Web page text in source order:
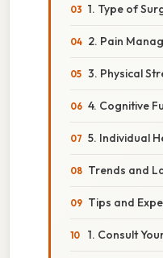
1. Type of
2. Pain
3. Physical
4. Cognitive
5. Individual
Trends and
Tips and
1. Consult